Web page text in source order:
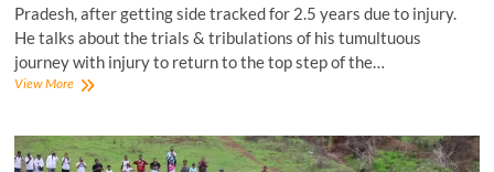
Pradesh, after getting side tracked for 2.5 years due to injury.
He talks about the trials & tribulations of his tumultuous
journey with injury to return to the top step of the…
View MoreDavid
of
the